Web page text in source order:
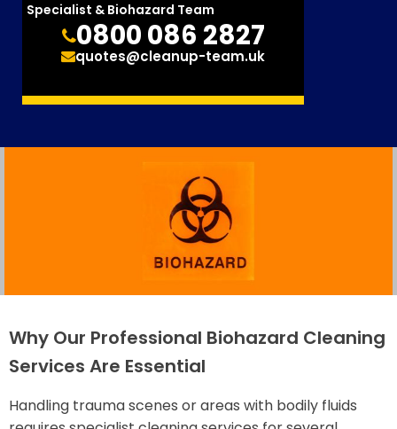
Specialist & Biohazard Team
0800 086 2827
quotes@cleanup-team.uk
Why Our Professional Biohazard Cleaning
Services Are Essential
Handling trauma scenes or areas with bodily fluids